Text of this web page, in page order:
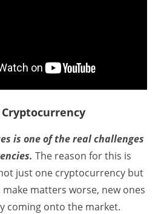
Cryptocurrency
is one of the real challenges
The reason for this is
just one cryptocurrency but
matters worse, new ones
coming onto the market.